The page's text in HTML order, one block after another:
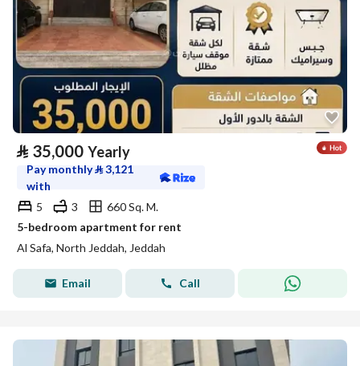
⃁ 35,000 Yearly
Pay monthly⃁3,121
with
5
3
660 Sq. M.
5-bedroom apartment for rent
Al Safa, North Jeddah, Jeddah
Email Call